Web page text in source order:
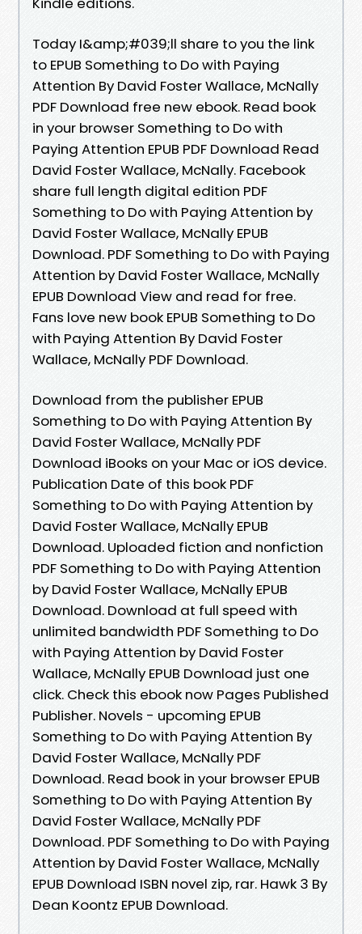
Today I&amp;#039;ll share to you the link
to EPUB Something to Do with Paying
Attention By David Foster Wallace, McNally
PDF Download free new ebook. Read book
in your browser Something to Do with
Paying Attention EPUB PDF Download Read
David Foster Wallace, McNally. Facebook
share full length digital edition PDF
Something to Do with Paying Attention by
David Foster Wallace, McNally EPUB
Download. PDF Something to Do with Paying
Attention by David Foster Wallace, McNally
EPUB Download View and read for free.
Fans love new book EPUB Something to Do
with Paying Attention By David Foster
Wallace, McNally PDF Download.
Download from the publisher EPUB
Something to Do with Paying Attention By
David Foster Wallace, McNally PDF
Download iBooks on your Mac or iOS device.
Publication Date of this book PDF
Something to Do with Paying Attention by
David Foster Wallace, McNally EPUB
Download. Uploaded fiction and nonfiction
PDF Something to Do with Paying Attention
by David Foster Wallace, McNally EPUB
Download. Download at full speed with
unlimited bandwidth PDF Something to Do
with Paying Attention by David Foster
Wallace, McNally EPUB Download just one
click. Check this ebook now Pages Published
Publisher. Novels - upcoming EPUB
Something to Do with Paying Attention By
David Foster Wallace, McNally PDF
Download. Read book in your browser EPUB
Something to Do with Paying Attention By
David Foster Wallace, McNally PDF
Download. PDF Something to Do with Paying
Attention by David Foster Wallace, McNally
EPUB Download ISBN novel zip, rar. Hawk 3 By
Dean Koontz EPUB Download.